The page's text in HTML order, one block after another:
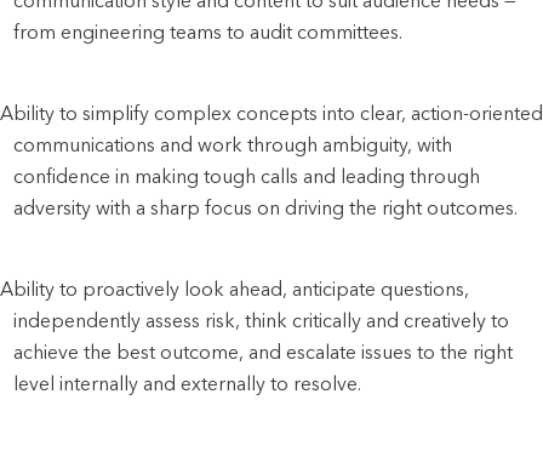
from engineering teams to audit committees.
Ability to simplify complex concepts into clear, action-oriented
communications and work through ambiguity, with
confidence in making tough calls and leading through
adversity with a sharp focus on driving the right outcomes.
Ability to proactively look ahead, anticipate questions,
independently assess risk, think critically and creatively to
achieve the best outcome, and escalate issues to the right
level internally and externally to resolve.